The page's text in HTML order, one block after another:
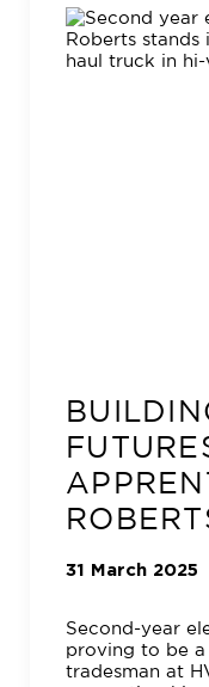
31 March 2025
Second-year
proving to be
tradesman at